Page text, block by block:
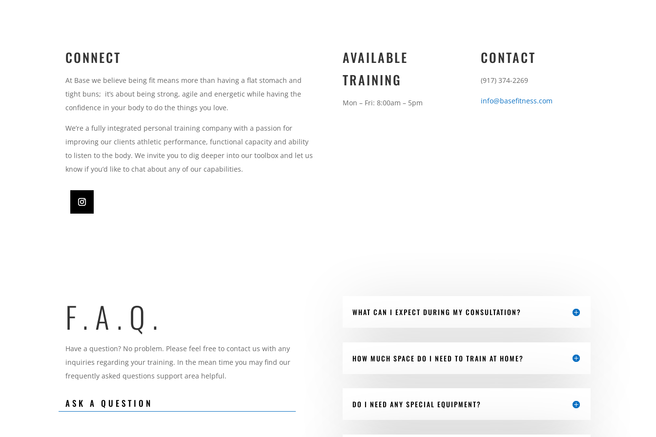
CONNECT
At Base we believe being fit means more than having a flat stomach and
tight buns; it’s about being strong, agile and energetic while having the
confidence in your body to do the things you love.
We’re a fully integrated personal training company with a passion for
improving our clients athletic performance, functional capacity and ability
to listen to the body. We invite you to dig deeper into our toolbox and let us
know if you’d like to chat about any of our capabilities.
AVAILABLE
TRAINING
Mon – Fri: 8:00am – 5pm
CONTACT
(917) 374-2269
info@basefitness.com
F.A.Q.
Have a question? No problem. Please feel free to contact us with any
inquiries regarding your training. In the mean time you may find our
frequently asked questions support area helpful.
ASK A QUESTION
WHAT CAN I EXPECT DURING MY CONSULTATION?
HOW MUCH SPACE DO I NEED TO TRAIN AT HOME?
DO I NEED ANY SPECIAL EQUIPMENT?